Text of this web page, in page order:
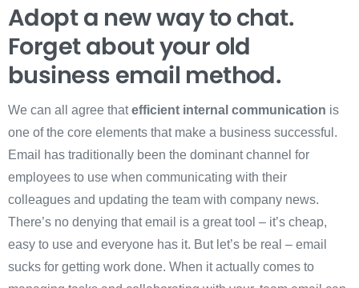
Adopt a new way to chat.
Forget about your old
business email method.
We can all agree thatefficient internal communication is
one of the core elements that make a business successful.
Email has traditionally been the dominant channel for
employees to use when communicating with their
colleagues and updating the team with company news.
There’s no denying that email is a great tool – it’s cheap,
easy to use and everyone has it. But let’s be real – email
sucks for getting work done. When it actually comes to